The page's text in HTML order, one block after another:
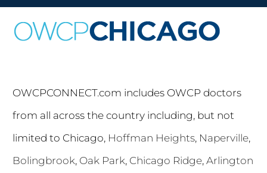
OWCPCONNECT.com includes OWCP doctors
from all across the country including, but not
limited to Chicago, Hoffman Heights, Naperville,
Bolingbrook, Oak Park, Chicago Ridge,Arlington